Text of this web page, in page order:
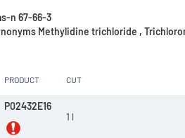
n 67-66-3
Methylidine trichloride ,
PRODUCT CUT
P02432E16
1 l